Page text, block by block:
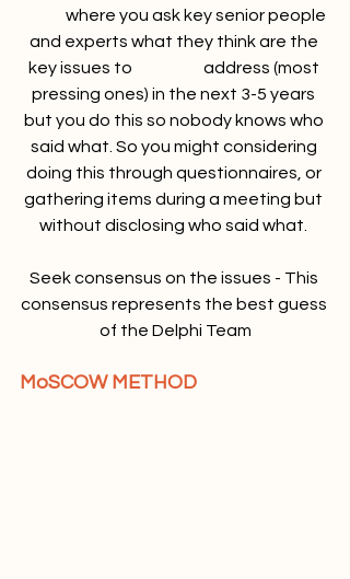
and experts what they think are the
key issues to 		address (most
pressing ones) in the next 3-5 years
but you do this so nobody knows who
said what. So you might considering
doing this through questionnaires, or
gathering items during a meeting but
without disclosing who said what.
Seek consensus on the issues - This
consensus represents the best guess
of the Delphi Team
MoSCOW METHOD